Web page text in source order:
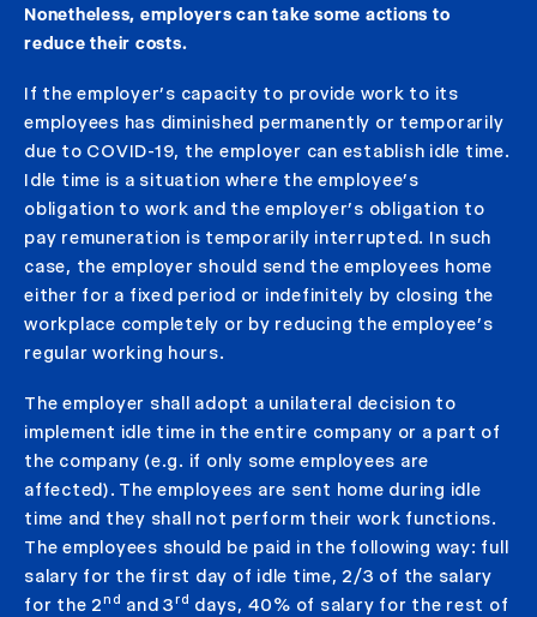
Nonetheless, employers can take some actions to
reduce their costs.
If the employer’s capacity to provide work to its
employees has diminished permanently or temporarily
due to COVID-19, the employer can establish idle time.
Idle time is a situation where the employee’s
obligation to work and the employer’s obligation to
pay remuneration is temporarily interrupted. In such
case, the employer should send the employees home
either for a fixed period or indefinitely by closing the
workplace completely or by reducing the employee’s
regular working hours.
The employer shall adopt a unilateral decision to
implement idle time in the entire company or a part of
the company (e.g. if only some employees are
affected). The employees are sent home during idle
time and they shall not perform their work functions.
The employees should be paid in the following way: full
salary for the first day of idle time, 2/3 of the salary
for the 2nd and 3rd days, 40% of salary for the rest of